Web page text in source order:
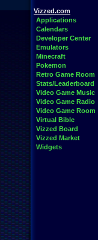
Vizzed.com
Applications
Calendars
Developer Center
Emulators
Minecraft
Pokemon
Retro Game Room
Stats/Leaderboard
Video Game Music
Video Game Radio
Video Game Room
Virtual Bible
Vizzed Board
Vizzed Market
Widgets